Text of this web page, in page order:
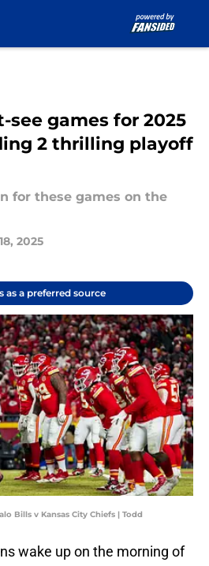
see games for 2025
2 thrilling playoff
for these games on the
2025
as a preferred source
Bills v Kansas City Chiefs | Todd
wake up on the morning of